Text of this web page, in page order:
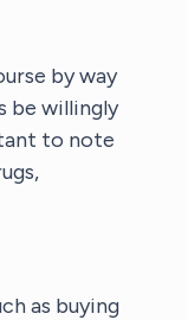
by way
be willingly
to note
as buying